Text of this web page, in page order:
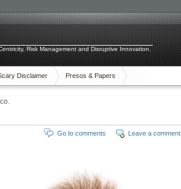
Risk Management and Disruptive Innovation.
Disclaimer Presos & Papers
Leave a comment
Go to comments